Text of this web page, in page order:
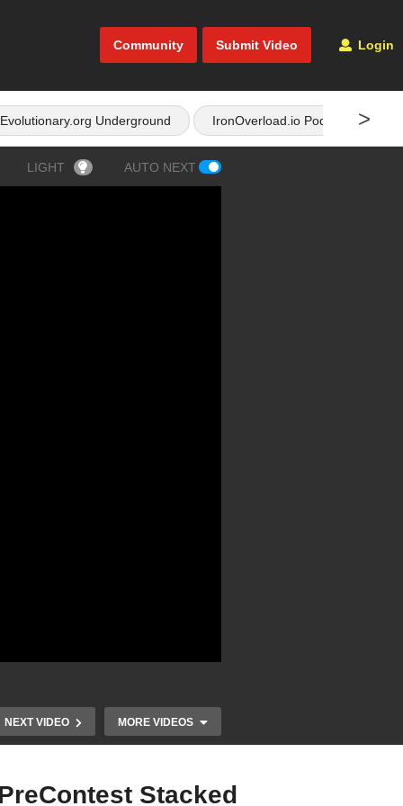
Community Submit Video Login
>
Evolutionary.org Underground IronOverload.io Podcast
LIGHT AUTO NEXT
NEXT VIDEO MORE VIDEOS
Stacked